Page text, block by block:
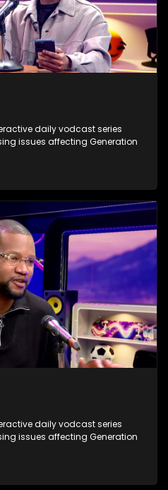
daily vodcast series
issues affecting Generation
daily vodcast series
issues affecting Generation